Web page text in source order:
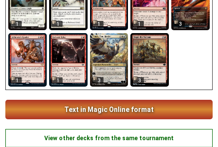
1 1 1 1 3
1 1 3 3
Text in Magic Online format
View other decks from the same tournament